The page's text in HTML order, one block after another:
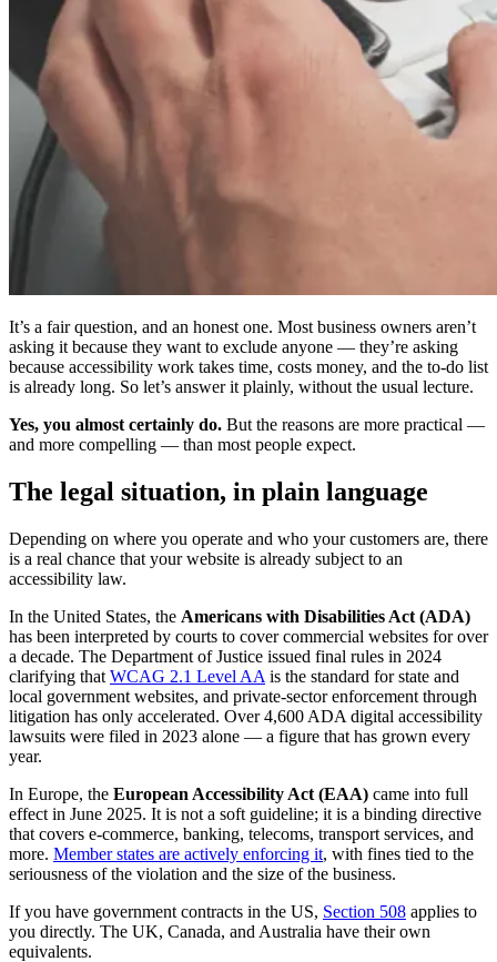
It’s a fair question, and an honest one. Most business owners aren’t
asking it because they want to exclude anyone — they’re asking
because accessibility work takes time, costs money, and the to-do list
is already long. So let’s answer it plainly, without the usual lecture.
Yes, you almost certainly do. But the reasons are more practical —
and more compelling — than most people expect.
The legal situation, in plain language
Depending on where you operate and who your customers are, there
is a real chance that your website is already subject to an
accessibility law.
In the United States, the Americans with Disabilities Act (ADA)
has been interpreted by courts to cover commercial websites for over
a decade. The Department of Justice issued final rules in 2024
clarifying that WCAG 2.1 Level AA is the standard for state and
local government websites, and private-sector enforcement through
litigation has only accelerated. Over 4,600 ADA digital accessibility
lawsuits were filed in 2023 alone — a figure that has grown every
year.
In Europe, the European Accessibility Act (EAA) came into full
effect in June 2025. It is not a soft guideline; it is a binding directive
that covers e-commerce, banking, telecoms, transport services, and
more. Member states are actively enforcing it, with fines tied to the
seriousness of the violation and the size of the business.
If you have government contracts in the US, Section 508 applies to
you directly. The UK, Canada, and Australia have their own
equivalents.